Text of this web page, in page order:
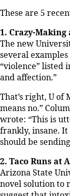
These are 5
1. Crazy-
The new
several
“violence” listed
and affection.”
That’s right, U of
means no.”
wrote: “This is
frankly, insane. It
should be
2. Taco Runs at
Arizona State
novel solution to